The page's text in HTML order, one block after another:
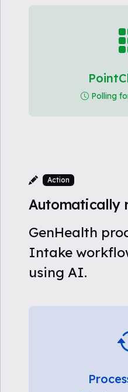
Polling
Action
Automatically
GenHealth
Intake
using AI.